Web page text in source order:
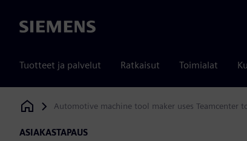
Siemens
Tuotteet ja palvelut Ratkaisut Toimialat
Siemens Digital Industries Software
Automotive machine tool maker uses
ASIAKASTAPAUS